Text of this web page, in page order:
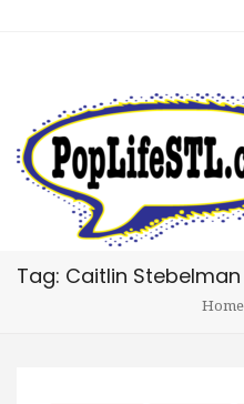
Tag: Caitlin Stebelman
Home